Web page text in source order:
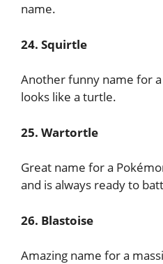
name.
24. Squirtle
Another funny name for
looks like a turtle.
25. Wartortle
Great name for a
and is always ready to
26. Blastoise
Amazing name for a